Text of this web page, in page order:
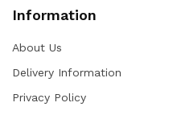
Information
About Us
Delivery Information
Privacy Policy